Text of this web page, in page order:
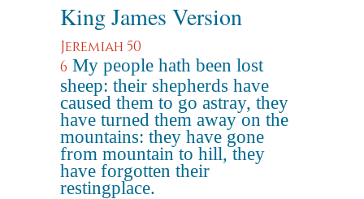
King James Version
Jeremiah 50
6 My people hath been lost
sheep: their shepherds have
caused them to go astray, they
have turned them away on the
mountains: they have gone
from mountain to hill, they
have forgotten their
restingplace.